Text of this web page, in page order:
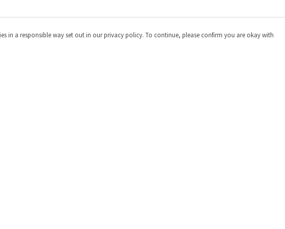
in a responsible way set out in our privacy policy. To continue, please confirm you are okay with